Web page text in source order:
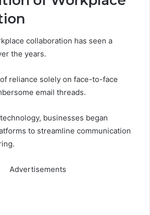
collaboration has seen a
the years.
reliance solely on face-to-face
email threads.
businesses began
to streamline communication
Advertisements